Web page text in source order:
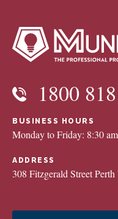
1800
BUSINESS HOURS
Monday to Friday: 8:30
ADDRESS
308 Fitzgerald Street